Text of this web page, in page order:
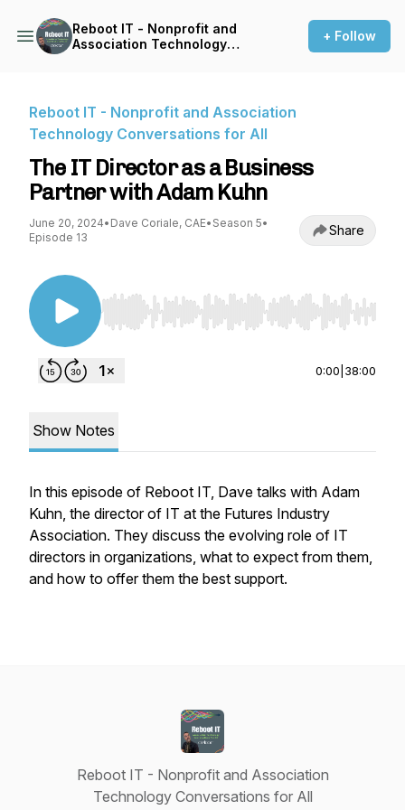
Reboot IT - Nonprofit and
Association Technology
+ Follow
Reboot IT - Nonprofit and Association
Technology Conversations for All
The IT Director as a Business
Partner with Adam Kuhn
June 20, 2024• Dave Coriale, CAE• Season 5•
Episode 13
Share
Use Left/Right to seek, Home/End to jump to
0:00 38:00
Show Notes
In this episode of Reboot IT, Dave talks with Adam
Kuhn, the director of IT at the Futures Industry
Association. They discuss the evolving role of IT
directors in organizations, what to expect from them,
and how to offer them the best support.
Reboot IT - Nonprofit and Association
Technology Conversations for All